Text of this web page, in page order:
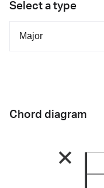
Select a type
Chord diagram